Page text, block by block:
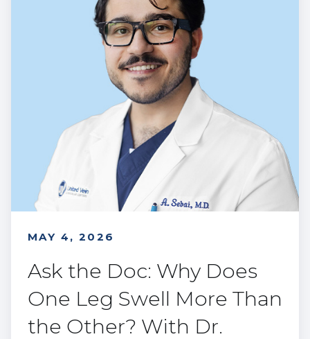
MAY 4, 2026
Ask the Doc: Why Does
One Leg Swell More Than
the Other? With Dr.